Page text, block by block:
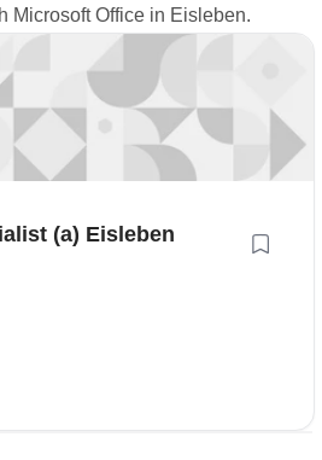
Microsoft Office in Eisleben.
(a) Eisleben